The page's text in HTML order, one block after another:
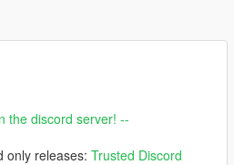
the discord server! --
only releases: Trusted Discord